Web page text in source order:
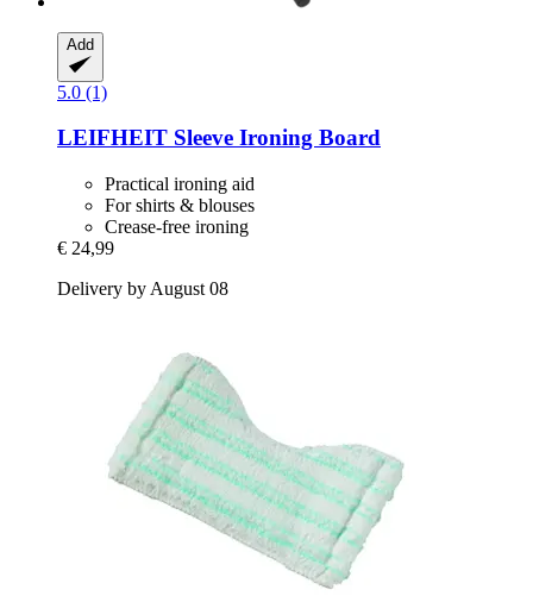
Add
5.0 (1)
LEIFHEIT Sleeve Ironing Board
Practical ironing aid
For shirts & blouses
Crease-free ironing
€ 24,99
Delivery by August 08